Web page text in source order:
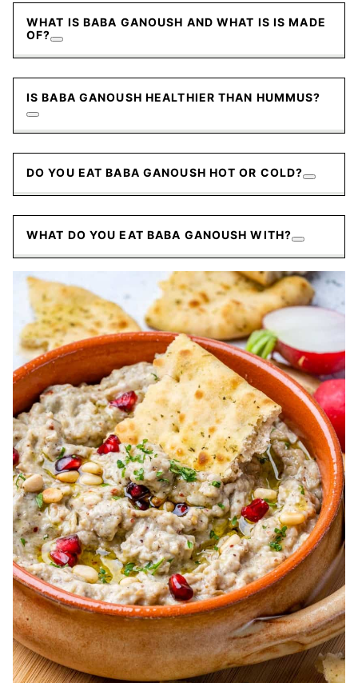
WHAT IS BABA GANOUSH AND WHAT IS IS MADE
OF?
IS BABA GANOUSH HEALTHIER THAN HUMMUS?
DO YOU EAT BABA GANOUSH HOT OR COLD?
WHAT DO YOU EAT BABA GANOUSH WITH?